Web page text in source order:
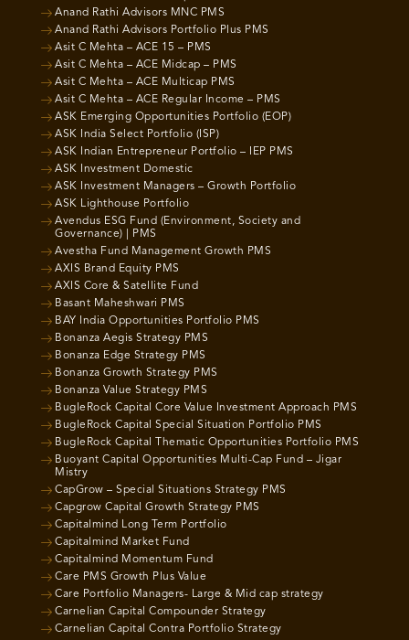
Anand Rathi Advisors MNC PMS
Anand Rathi Advisors Portfolio Plus PMS
Asit C Mehta – ACE 15 – PMS
Asit C Mehta – ACE Midcap – PMS
Asit C Mehta – ACE Multicap PMS
Asit C Mehta – ACE Regular Income – PMS
ASK Emerging Opportunities Portfolio (EOP)
ASK India Select Portfolio (ISP)
ASK Indian Entrepreneur Portfolio – IEP PMS
ASK Investment Domestic
ASK Investment Managers – Growth Portfolio
ASK Lighthouse Portfolio
Avendus ESG Fund (Environment, Society and
Governance) | PMS
Avestha Fund Management Growth PMS
AXIS Brand Equity PMS
AXIS Core & Satellite Fund
Basant Maheshwari PMS
BAY India Opportunities Portfolio PMS
Bonanza Aegis Strategy PMS
Bonanza Edge Strategy PMS
Bonanza Growth Strategy PMS
Bonanza Value Strategy PMS
BugleRock Capital Core Value Investment Approach PMS
BugleRock Capital Special Situation Portfolio PMS
BugleRock Capital Thematic Opportunities Portfolio PMS
Buoyant Capital Opportunities Multi-Cap Fund – Jigar
Mistry
CapGrow – Special Situations Strategy PMS
Capgrow Capital Growth Strategy PMS
Capitalmind Long Term Portfolio
Capitalmind Market Fund
Capitalmind Momentum Fund
Care PMS Growth Plus Value
Care Portfolio Managers- Large & Mid cap strategy
Carnelian Capital Compounder Strategy
Carnelian Capital Contra Portfolio Strategy